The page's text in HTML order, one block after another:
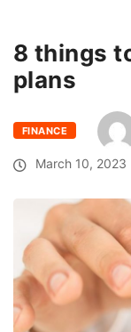
8 things
plans
FINANCE
March 10, 2023